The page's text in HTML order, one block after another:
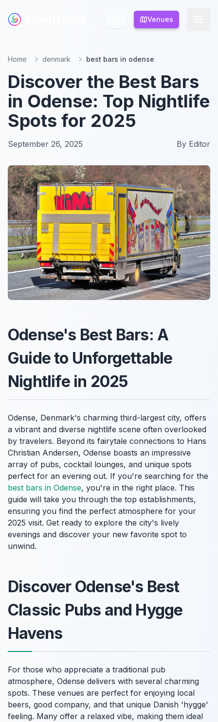
Venues
Venues
Home denmark best bars in odense
Discover the Best Bars
in Odense: Top Nightlife
Spots for 2025
September 26, 2025 By Editor
Odense's Best Bars: A
Guide to Unforgettable
Nightlife in 2025
Odense, Denmark's charming third-largest city, offers
a vibrant and diverse nightlife scene often overlooked
by travelers. Beyond its fairytale connections to Hans
Christian Andersen, Odense boasts an impressive
array of pubs, cocktail lounges, and unique spots
perfect for an evening out. If you're searching for the
best bars in Odense, you're in the right place. This
guide will take you through the top establishments,
ensuring you find the perfect atmosphere for your
2025 visit. Get ready to explore the city's lively
evenings and discover your new favorite spot to
unwind.
Discover Odense's Best
Classic Pubs and Hygge
Havens
For those who appreciate a traditional pub
atmosphere, Odense delivers with several charming
spots. These venues are perfect for enjoying local
beers, good company, and that unique Danish 'hygge'
feeling. Many offer a relaxed vibe, making them ideal